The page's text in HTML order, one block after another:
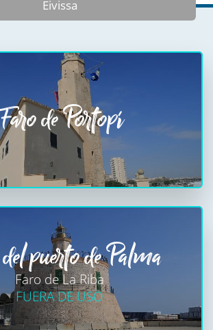
Eivissa
de Portopí
puerto de Palma
Faro de La Riba
FUERA DE USO